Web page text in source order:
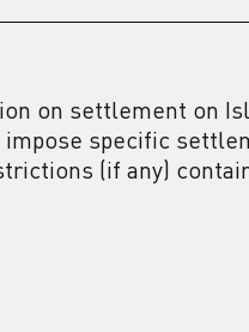
on settlement on
impose specific
(if any)